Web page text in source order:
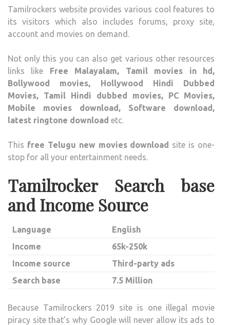
Tamilrockers website provides various cool features to
its visitors which also includes forums, proxy site,
account and movies on demand.
Not only this you can also get various other resources
links like Free Malayalam, Tamil movies in hd,
Bollywood movies, Hollywood Hindi Dubbed
Movies, Tamil Hindi dubbed movies, PC Movies,
Mobile movies download, Software download,
latest ringtone download etc.
This free Telugu new movies download site is one-
stop for all your entertainment needs.
Tamilrocker Search base
and Income Source
Language
English
Income
65k-250k
Income source
Third-party ads
Search base
7.5 Million
Because Tamilrockers 2019 site is one illegal movie
piracy site that’s why Google will never allow its ads to